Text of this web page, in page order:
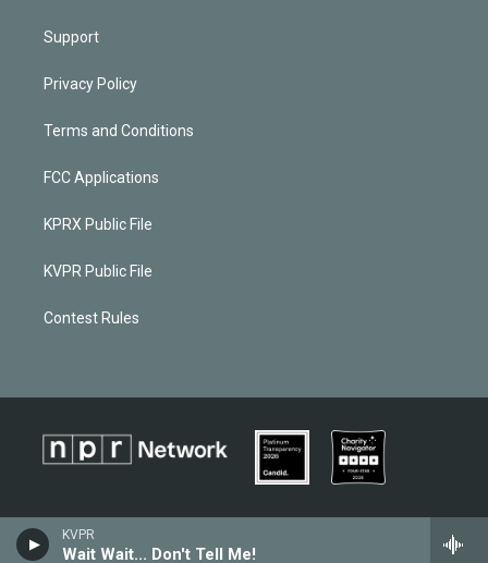
KVPR
Wait Wait... Don't Tell Me!
Support
Privacy Policy
Terms and Conditions
FCC Applications
KPRX Public File
KVPR Public File
Contest Rules